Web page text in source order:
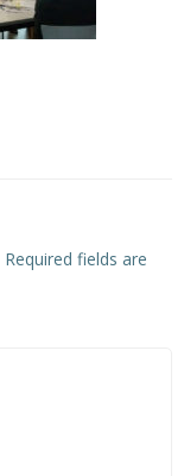
Required fields are